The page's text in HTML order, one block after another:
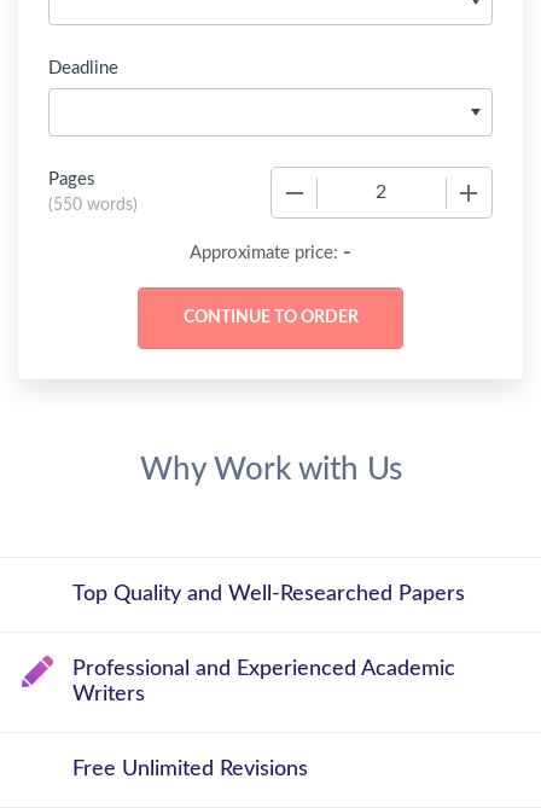
Deadline
Pages
(550 words)
Approximate price: -
Why Work with Us
Top Quality and Well-Researched Papers
Professional and Experienced Academic
Writers
Free Unlimited Revisions